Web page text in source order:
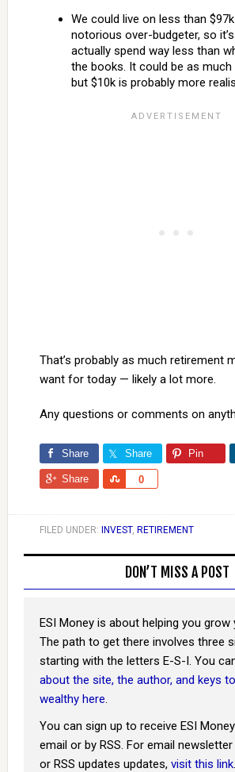
We could live on less than $97k
notorious over-budgeter, so it’s
actually spend way less than
the books. It could be as much
but $10k is probably more
That’s probably as much retirement
want for today — likely a lot more.
Any questions or comments on
Share Share Pin
Share 0
Share
FILED UNDER: INVEST, RETIREMENT
DON’T MISS A POST
ESI Money is about helping you
The path to get there involves three
starting with the letters E-S-I. You
about the site, the author, and keys
wealthy here.
You can sign up to receive ESI
email or by RSS. For email
or RSS updates updates, visit this link.